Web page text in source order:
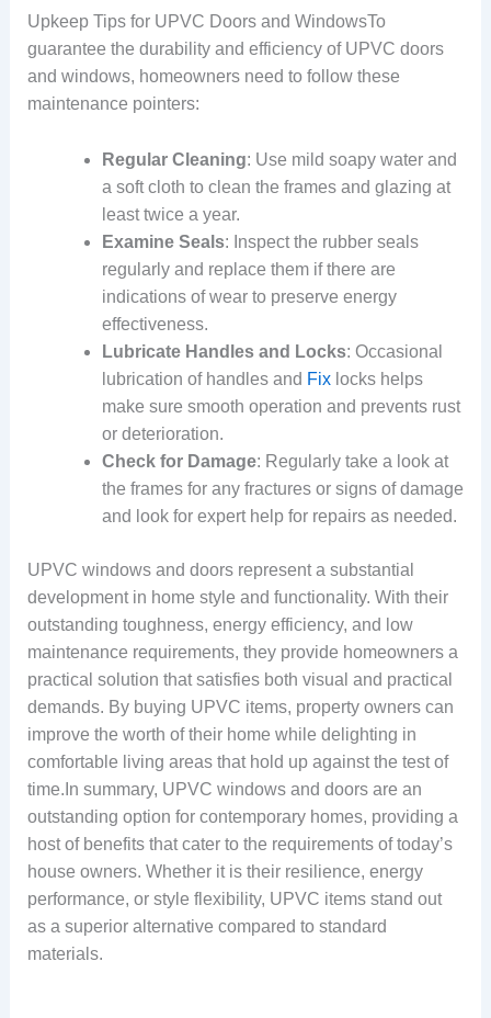
Upkeep Tips for UPVC Doors and WindowsTo
guarantee the durability and efficiency of UPVC doors
and windows, homeowners need to follow these
maintenance pointers:
Regular Cleaning: Use mild soapy water and
a soft cloth to clean the frames and glazing at
least twice a year.
Examine Seals: Inspect the rubber seals
regularly and replace them if there are
indications of wear to preserve energy
effectiveness.
Lubricate Handles and Locks: Occasional
lubrication of handles and Fixlocks helps
make sure smooth operation and prevents rust
or deterioration.
Check for Damage: Regularly take a look at
the frames for any fractures or signs of damage
and look for expert help for repairs as needed.
UPVC windows and doors represent a substantial
development in home style and functionality. With their
outstanding toughness, energy efficiency, and low
maintenance requirements, they provide homeowners a
practical solution that satisfies both visual and practical
demands. By buying UPVC items, property owners can
improve the worth of their home while delighting in
comfortable living areas that hold up against the test of
time.In summary, UPVC windows and doors are an
outstanding option for contemporary homes, providing a
host of benefits that cater to the requirements of today’s
house owners. Whether it is their resilience, energy
performance, or style flexibility, UPVC items stand out
as a superior alternative compared to standard
materials.